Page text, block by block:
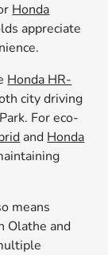
Honda
appreciate
Honda HR-
city driving
For eco-
and Honda
means
Olathe and